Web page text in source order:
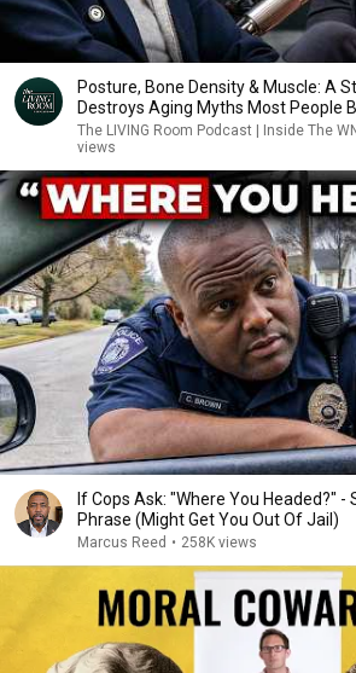
Posture, Bone Density & Muscle: A
Destroys Aging Myths Most People
The LIVING Room Podcast | Inside The
views
If Cops Ask: "Where You Headed?" -
Phrase (Might Get You Out Of Jail)
Marcus Reed • 258K views